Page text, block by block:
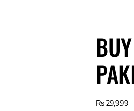
₨ 29,999